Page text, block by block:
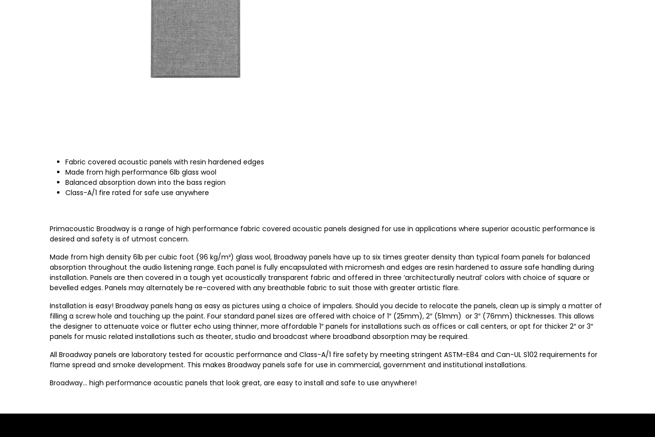
Fabric covered acoustic panels with resin hardened edges
Made from high performance 6lb glass wool
Balanced absorption down into the bass region
Class-A/1 fire rated for safe use anywhere
Primacoustic Broadway is a range of high performance fabric covered acoustic panels designed for use in applications where superior acoustic performance is
desired and safety is of utmost concern.
Made from high density 6lb per cubic foot (96 kg/m³) glass wool, Broadway panels have up to six times greater density than typical foam panels for balanced
absorption throughout the audio listening range. Each panel is fully encapsulated with micromesh and edges are resin hardened to assure safe handling during
installation. Panels are then covered in a tough yet acoustically transparent fabric and offered in three ‘architecturally neutral’ colors with choice of square or
bevelled edges. Panels may alternately be re-covered with any breathable fabric to suit those with greater artistic flare.
Installation is easy! Broadway panels hang as easy as pictures using a choice of impalers. Should you decide to relocate the panels, clean up is simply a matter of
filling a screw hole and touching up the paint. Four standard panel sizes are offered with choice of 1″ (25mm), 2″ (51mm) or 3″ (76mm) thicknesses. This allows
the designer to attenuate voice or flutter echo using thinner, more affordable 1″ panels for installations such as offices or call centers, or opt for thicker 2″ or 3″
panels for music related installations such as theater, studio and broadcast where broadband absorption may be required.
All Broadway panels are laboratory tested for acoustic performance and Class-A/1 fire safety by meeting stringent ASTM-E84 and Can-UL S102 requirements for
flame spread and smoke development. This makes Broadway panels safe for use in commercial, government and institutional installations.
Broadway… high performance acoustic panels that look great, are easy to install and safe to use anywhere!